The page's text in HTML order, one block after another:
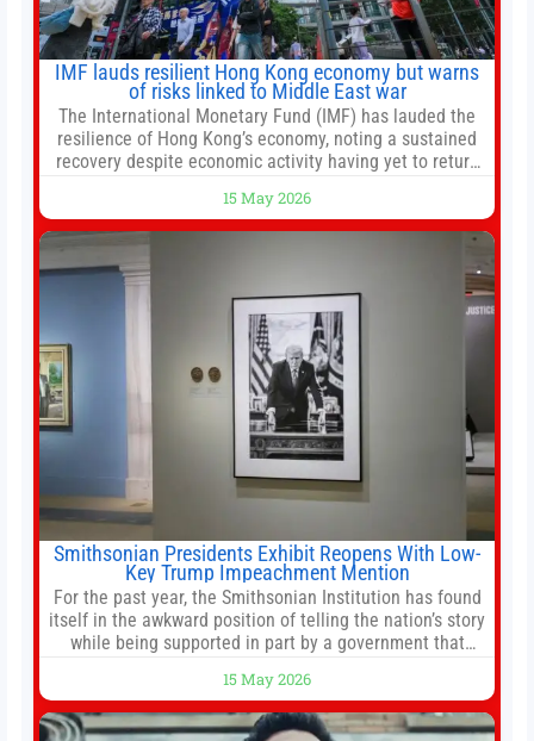
IMF lauds resilient Hong Kong economy but warns
of risks linked to Middle East war
The International Monetary Fund (IMF) has lauded the
resilience of Hong Kong’s economy, noting a sustained
recovery despite economic activity having yet to return
stemming from escalating geopolitical tensions. It also
urged Hong Kong to pursue medium-term financial
reforms, including the introduction of a goods and
15 May 2026
Smithsonian Presidents Exhibit Reopens With Low-
Key Trump Impeachment Mention
For the past year, the Smithsonian Institution has found
itself in the awkward position of telling the nation’s story
while being supported in part by a government that
White House threatened to revoke funding to the
institution if it did not hand over a
15 May 2026